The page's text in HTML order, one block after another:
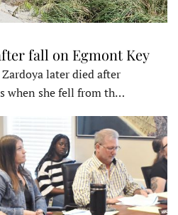
fall on Egmont Key
later died after
when she fell from th…